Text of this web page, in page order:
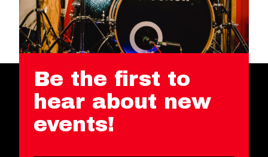
Be the first to
hear about new
events!